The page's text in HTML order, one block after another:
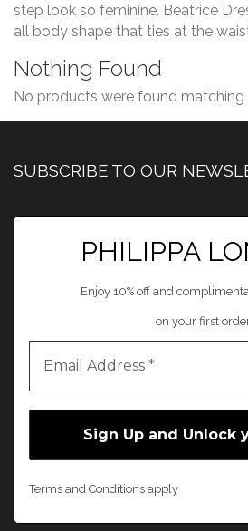
step look so feminine. Beatrice
all body shape that ties at the
Nothing Found
No products were found matching
SUBSCRIBE TO OUR
PHILIPPA
Enjoy 10% off and
on your first
Terms and Conditions apply